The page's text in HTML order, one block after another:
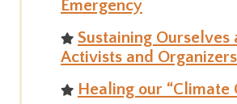
Emergency
Sustaining Ourselves
Activists and Organizers
Healing our “Climate